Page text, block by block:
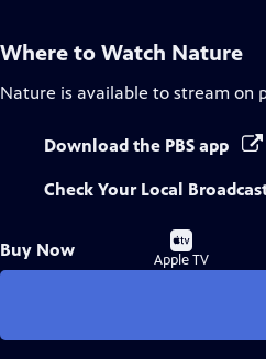
Where to Watch Nature
Nature is available to stream on
Download the PBS app
Check Your Local
Buy Now
Buy
on
Apple TV